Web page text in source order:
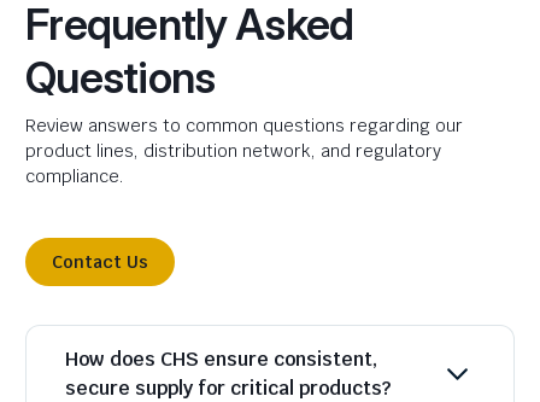
Frequently Asked
Questions
Review answers to common questions regarding our
product lines, distribution network, and regulatory
compliance.
Contact Us
How does CHS ensure consistent,
secure supply for critical products?